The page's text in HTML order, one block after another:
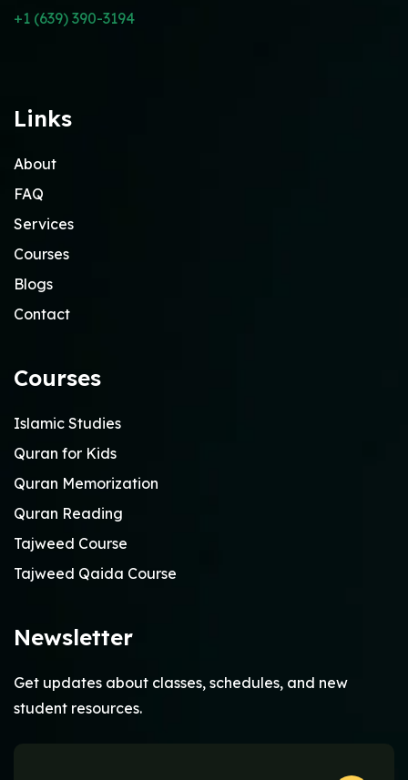
+1 (639) 390-3194
Links
About
FAQ
Services
Courses
Blogs
Contact
Courses
Islamic Studies
Quran for Kids
Quran Memorization
Quran Reading
Tajweed Course
Tajweed Qaida Course
Newsletter
Get updates about classes, schedules, and new
student resources.